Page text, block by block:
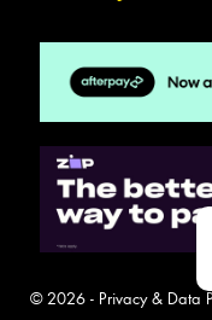
© 2026 - Privacy & Data